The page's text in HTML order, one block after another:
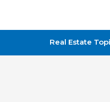
National
Real Estate